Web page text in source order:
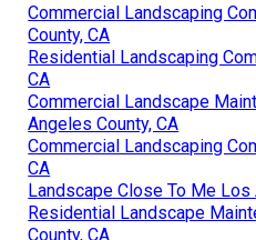
Commercial Landscaping
County, CA
Residential Landscaping
CA
Commercial Landscape
Angeles County, CA
Commercial Landscaping
CA
Landscape Close To Me Los
Residential Landscape
County, CA